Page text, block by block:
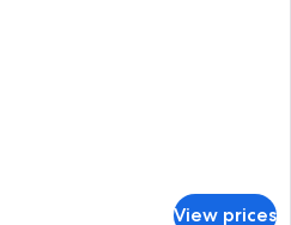
View prices